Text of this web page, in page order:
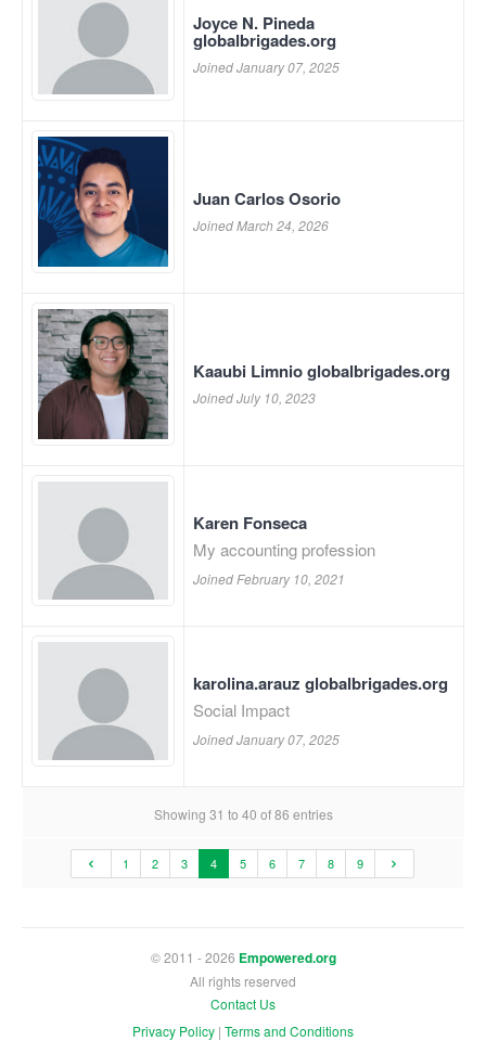
Joyce N. Pineda
globalbrigades.org
Joined January 07, 2025
Juan Carlos Osorio
Joined March 24, 2026
Kaaubi Limnio globalbrigades.org
Joined July 10, 2023
Karen Fonseca
My accounting profession
Joined February 10, 2021
karolina.arauz globalbrigades.org
Social Impact
Joined January 07, 2025
Showing 31 to 40 of 86 entries
1 2 3 4 5 6 7 8 9
© 2011 - 2026 Empowered.org
All rights reserved
Contact Us
Privacy Policy | Terms and Conditions